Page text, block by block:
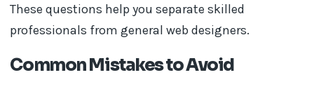
These questions help you separate skilled
professionals from general web designers.
Common Mistakes to Avoid